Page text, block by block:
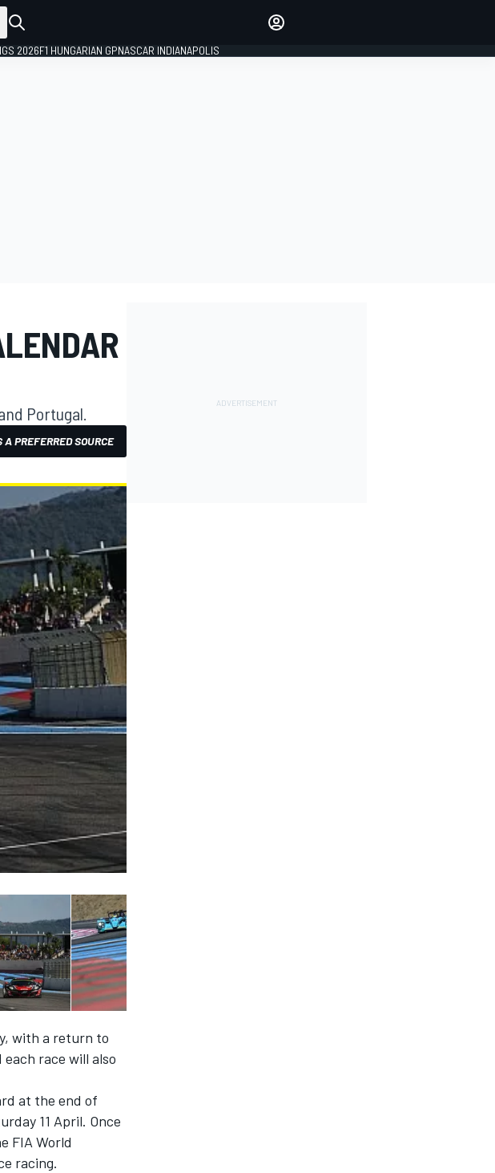
2026F1 HUNGARIAN GPNASCAR INDIANAPOLIS
Portugal.
A PREFERRED SOURCE
with a return to
race will also
at the end of
11 April. Once
FIA World
racing.